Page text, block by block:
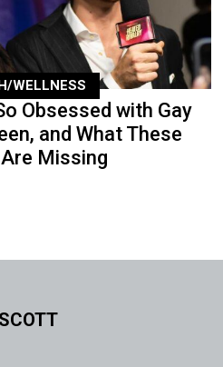
WELLNESS
Obsessed with Gay
and What These
Missing